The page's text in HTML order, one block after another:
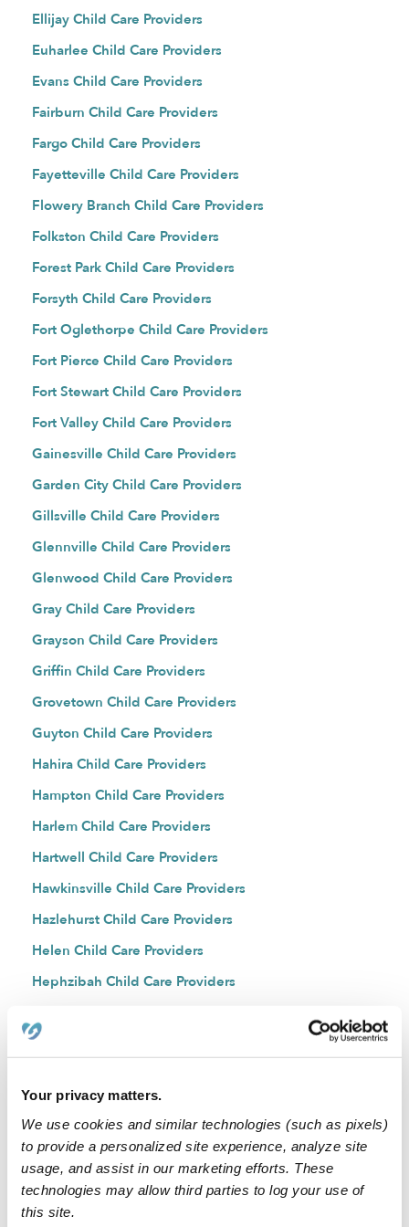
Your privacy matters.
We use cookies and similar technologies (such as pixels)
to provide a personalized site experience, analyze site
usage, and assist in our marketing efforts. These
technologies may allow third parties to log your use of
this site.
Ellijay Child Care Providers
Euharlee Child Care Providers
Evans Child Care Providers
Fairburn Child Care Providers
Fargo Child Care Providers
Fayetteville Child Care Providers
Flowery Branch Child Care Providers
Folkston Child Care Providers
Forest Park Child Care Providers
Forsyth Child Care Providers
Fort Oglethorpe Child Care Providers
Fort Pierce Child Care Providers
Fort Stewart Child Care Providers
Fort Valley Child Care Providers
Gainesville Child Care Providers
Garden City Child Care Providers
Gillsville Child Care Providers
Glennville Child Care Providers
Glenwood Child Care Providers
Gray Child Care Providers
Grayson Child Care Providers
Griffin Child Care Providers
Grovetown Child Care Providers
Guyton Child Care Providers
Hahira Child Care Providers
Hampton Child Care Providers
Harlem Child Care Providers
Hartwell Child Care Providers
Hawkinsville Child Care Providers
Hazlehurst Child Care Providers
Helen Child Care Providers
Hephzibah Child Care Providers
Hinesville Child Care Providers
Hogansville Child Care Providers
Hoschton Child Care Providers
Hull Child Care Providers
Jakin Child Care Providers